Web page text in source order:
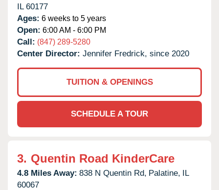
IL 60177
Ages: 6 weeks to 5 years
Open: 6:00 AM - 6:00 PM
Call: (847) 289-5280
Center Director: Jennifer Fredrick, since 2020
TUITION & OPENINGS
SCHEDULE A TOUR
3. Quentin Road KinderCare
4.8 Miles Away: 838 N Quentin Rd, Palatine, IL
60067